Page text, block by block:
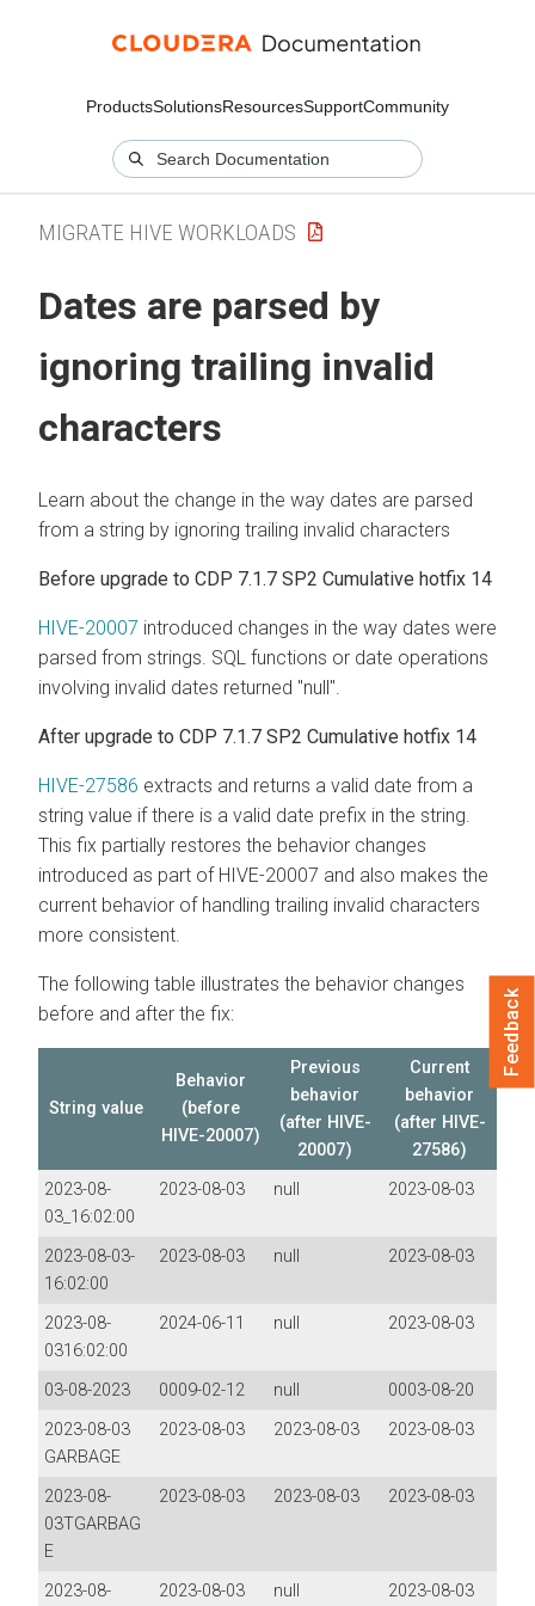
ProductsSolutionsResourcesSupportCommunity
MIGRATE HIVE WORKLOADS
Dates are parsed by
ignoring trailing invalid
characters
Learn about the change in the way dates are parsed
from a string by ignoring trailing invalid characters
Before upgrade to CDP 7.1.7 SP2 Cumulative hotfix 14
HIVE-20007 introduced changes in the way dates were
parsed from strings. SQL functions or date operations
involving invalid dates returned "null".
After upgrade to CDP 7.1.7 SP2 Cumulative hotfix 14
HIVE-27586 extracts and returns a valid date from a
string value if there is a valid date prefix in the string.
This fix partially restores the behavior changes
introduced as part of HIVE-20007 and also makes the
current behavior of handling trailing invalid characters
more consistent.
The following table illustrates the behavior changes
before and after the fix:
String value
Behavior
(before
HIVE-20007)
Previous
behavior
(after HIVE-
20007)
Current
behavior
(after HIVE-
27586)
2023-08-
03_16:02:00
2023-08-03 null 2023-08-03
2023-08-03-
16:02:00
2023-08-03 null 2023-08-03
2023-08-
0316:02:00
2024-06-11 null 2023-08-03
03-08-2023 0009-02-12 null
0003-08-20
2023-08-03
GARBAGE
2023-08-03 2023-08-03 2023-08-03
2023-08-
03TGARBAG
E
2023-08-03 2023-08-03 2023-08-03
2023-08- 2023-08-03 null 2023-08-03
Feedback